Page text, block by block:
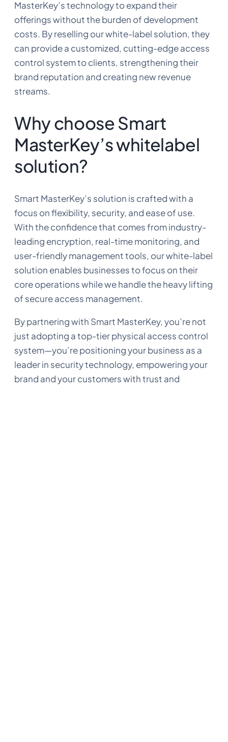
MasterKey’s technology to expand their
offerings without the burden of development
costs. By reselling our white-label solution, they
can provide a customized, cutting-edge access
control system to clients, strengthening their
brand reputation and creating new revenue
streams.
Why choose Smart
MasterKey’s whitelabel
solution?
Smart MasterKey’s solution is crafted with a
focus on flexibility, security, and ease of use.
With the confidence that comes from industry-
leading encryption, real-time monitoring, and
user-friendly management tools, our white-label
solution enables businesses to focus on their
core operations while we handle the heavy lifting
of secure access management.
By partnering with Smart MasterKey, you’re not
just adopting a top-tier physical access control
system—you’re positioning your business as a
leader in security technology, empowering your
brand and your customers with trust and